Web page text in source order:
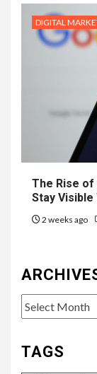
DIGITAL
The Rise
Stay
2 weeks ago
Archives
TAGS